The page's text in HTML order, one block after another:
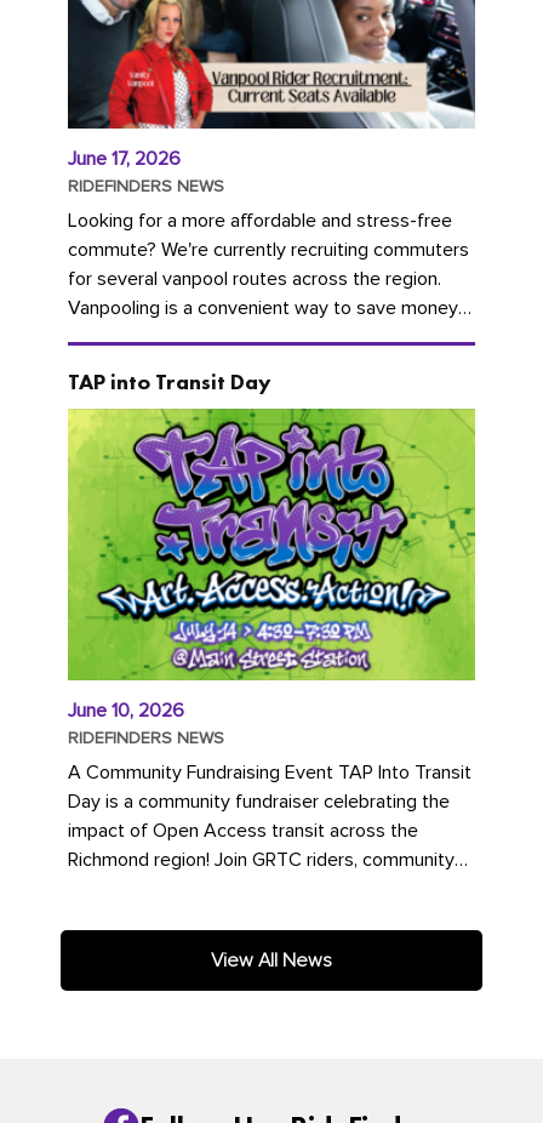
June 17, 2026
RIDEFINDERS NEWS
Looking for a more affordable and stress-free
commute? We're currently recruiting commuters
for several vanpool routes across the region.
Vanpooling is a convenient way to save money
on gas and...
TAP into Transit Day
June 10, 2026
RIDEFINDERS NEWS
A Community Fundraising Event TAP Into Transit
Day is a community fundraiser celebrating the
impact of Open Access transit across the
Richmond region! Join GRTC riders, community
View All News